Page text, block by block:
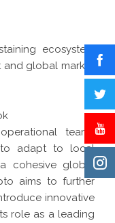
ecosystem
global market
teams
to adapt to local
cohesive global
aims to further
innovative
role as a leading